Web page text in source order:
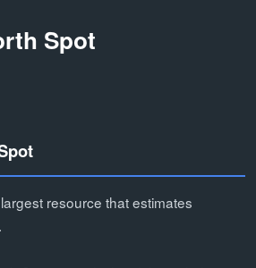
Spot
resource that estimates